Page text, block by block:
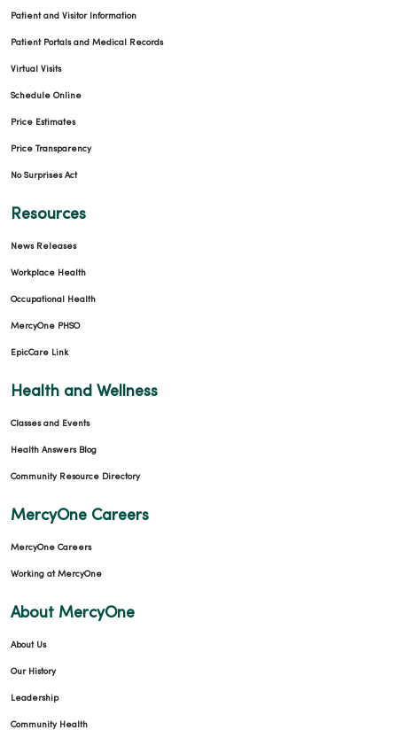
Patient and Visitor Information
Patient Portals and Medical Records
Virtual Visits
Schedule Online
Price Estimates
Price Transparency
No Surprises Act
Resources
News Releases
Workplace Health
Occupational Health
MercyOne PHSO
EpicCare Link
Health and Wellness
Classes and Events
Health Answers Blog
Community Resource Directory
MercyOne Careers
MercyOne Careers
Working at MercyOne
About MercyOne
About Us
Our History
Leadership
Community Health